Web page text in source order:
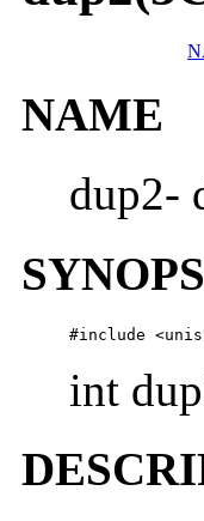
NAME
dup2-
#include
int